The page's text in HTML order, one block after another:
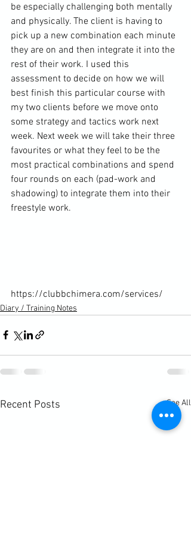
be especially challenging both mentally
and physically. The client is having to
pick up a new combination each minute
they are on and then integrate it into the
rest of their work. I used this
assessment to decide on how we will
best finish this particular course with
my two clients before we move onto
some strategy and tactics work next
week. Next week we will take their three
favourites or what they feel to be the
most practical combinations and spend
four rounds on each (pad-work and
shadowing) to integrate them into their
freestyle work.
https://clubbchimera.com/services/
Diary / Training Notes
Recent Posts See All